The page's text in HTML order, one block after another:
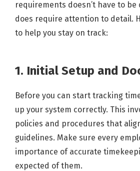
requirements doesn’t have to
does require attention to detail.
to help you stay on track:
1. Initial Setup and
Before you can start tracking
up your system correctly. This
policies and procedures that
guidelines. Make sure every
importance of accurate
expected of them.